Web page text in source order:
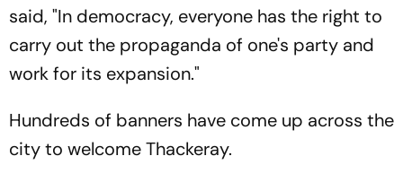
said, "In democracy, everyone has the right to
carry out the propaganda of one's party and
work for its expansion."
Hundreds of banners have come up across the
city to welcome Thackeray.